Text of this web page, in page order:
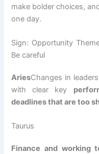
make bolder choices,
one day.
Sign: Opportunity
Be careful
AriesChanges in
with clear key
deadlines that are too
Taurus
Finance and working